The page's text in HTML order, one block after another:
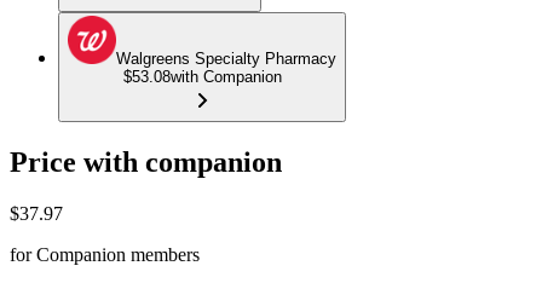
Walgreens Specialty Pharmacy
$53.08with Companion
Price with companion
$37.97
for Companion members